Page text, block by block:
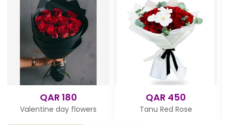
day flowers Tanu Red Rose